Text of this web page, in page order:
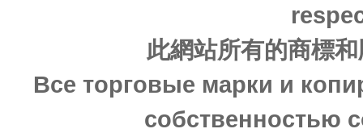
此網站所有的商標
Все торговые марки и
собственностью